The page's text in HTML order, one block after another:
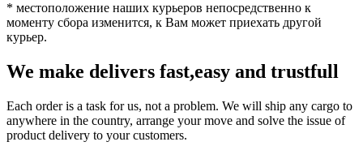
* местоположение наших курьеров непосредственно к
моменту сбора изменится, к Вам может приехать другой
курьер.
We make delivers fast,easy and trustfull
Each order is a task for us, not a problem. We will ship any cargo to
anywhere in the country, arrange your move and solve the issue of
product delivery to your customers.